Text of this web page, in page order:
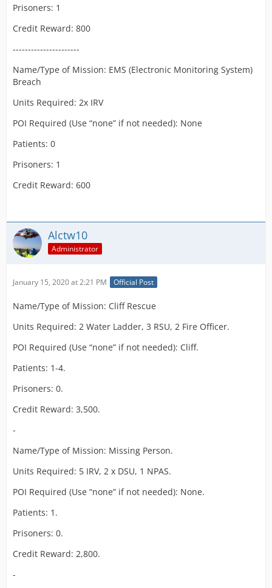
Prisoners: 1
Credit Reward: 800
----------------------
Name/Type of Mission: EMS (Electronic Monitoring System)
Breach
Units Required: 2x IRV
POI Required (Use “none” if not needed): None
Patients: 0
Prisoners: 1
Credit Reward: 600
Alctw10
Administrator
January 15, 2020 at 2:21 PM Official Post
Name/Type of Mission: Cliff Rescue
Units Required: 2 Water Ladder, 3 RSU, 2 Fire Officer.
POI Required (Use “none” if not needed): Cliff.
Patients: 1-4.
Prisoners: 0.
Credit Reward: 3,500.
-
Name/Type of Mission: Missing Person.
Units Required: 5 IRV, 2 x DSU, 1 NPAS.
POI Required (Use “none” if not needed): None.
Patients: 1.
Prisoners: 0.
Credit Reward: 2,800.
-